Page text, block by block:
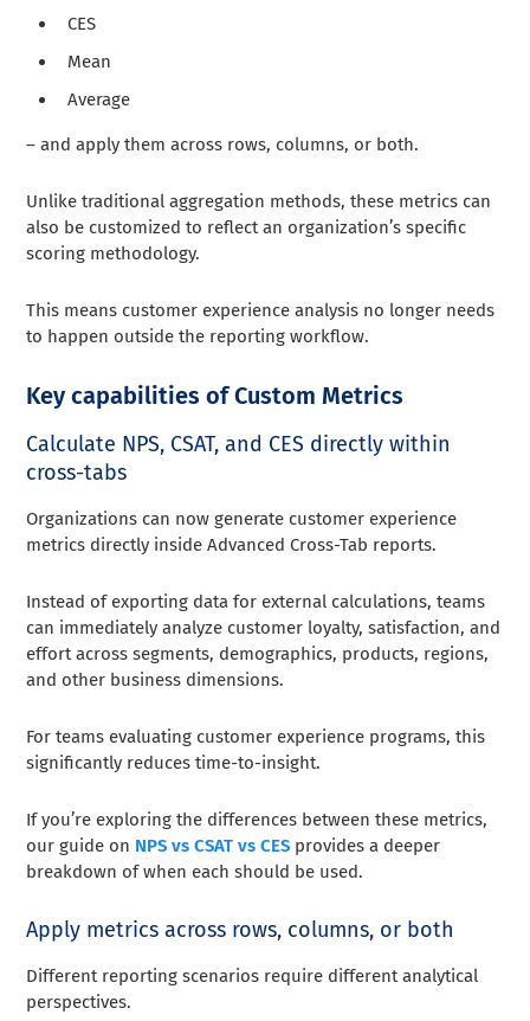
CES
Mean
Average
– and apply them across rows, columns, or both.
Unlike traditional aggregation methods, these metrics can
also be customized to reflect an organization’s specific
scoring methodology.
This means customer experience analysis no longer needs
to happen outside the reporting workflow.
Key capabilities of Custom Metrics
Calculate NPS, CSAT, and CES directly within
cross-tabs
Organizations can now generate customer experience
metrics directly inside Advanced Cross-Tab reports.
Instead of exporting data for external calculations, teams
can immediately analyze customer loyalty, satisfaction, and
effort across segments, demographics, products, regions,
and other business dimensions.
For teams evaluating customer experience programs, this
significantly reduces time-to-insight.
If you’re exploring the differences between these metrics,
our guide on NPS vs CSAT vs CES provides a deeper
breakdown of when each should be used.
Apply metrics across rows, columns, or both
Different reporting scenarios require different analytical
perspectives.